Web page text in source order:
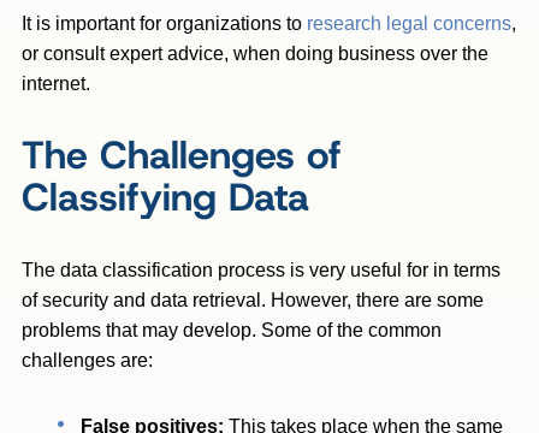
It is important for organizations to research legal concerns,
or consult expert advice, when doing business over the
internet.
The Challenges of
Classifying Data
The data classification process is very useful for in terms
of security and data retrieval. However, there are some
problems that may develop. Some of the common
challenges are:
False positives: This takes place when the same